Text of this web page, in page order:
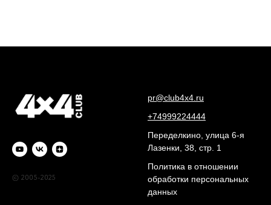
© 2005-2025
pr@club4x4.ru
+74999224444
Переделкино, улица 6-я
Лазенки, 38, стр. 1
Политика в отношении
обработки персональных
данных